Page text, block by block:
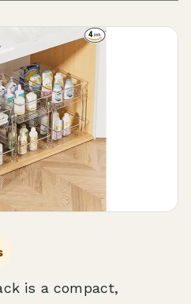
is a compact,